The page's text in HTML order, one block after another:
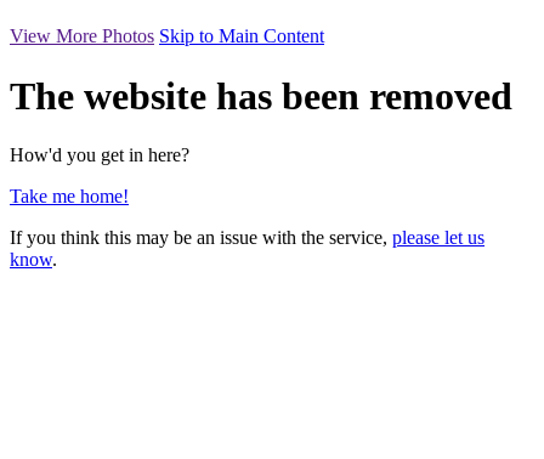
View More Photos Skip to Main Content
The website has been removed
How'd you get in here?
Take me home!
If you think this may be an issue with the service, please let us
know.